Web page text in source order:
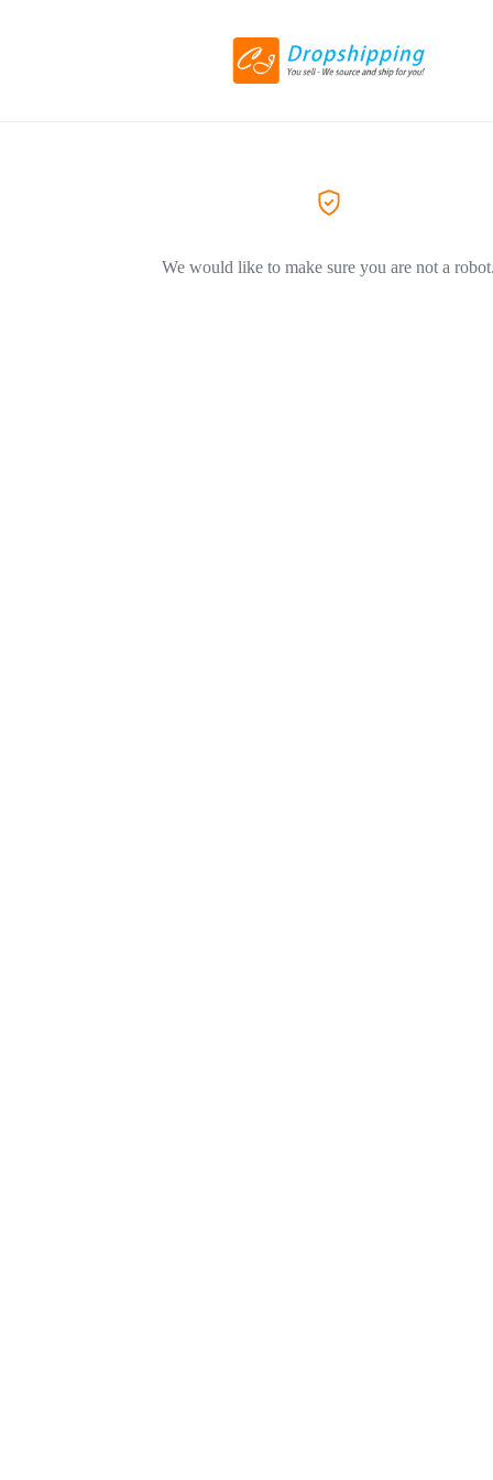
We would like to make sure you are not a